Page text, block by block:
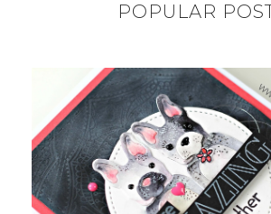
POPULAR